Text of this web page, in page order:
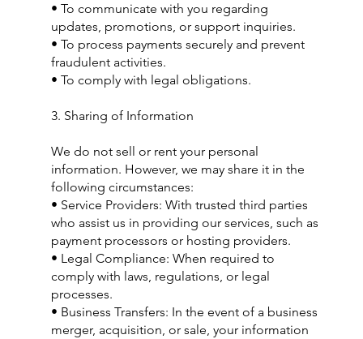
• To communicate with you regarding
updates, promotions, or support inquiries.
• To process payments securely and prevent
fraudulent activities.
• To comply with legal obligations.
3. Sharing of Information
We do not sell or rent your personal
information. However, we may share it in the
following circumstances:
• Service Providers: With trusted third parties
who assist us in providing our services, such as
payment processors or hosting providers.
• Legal Compliance: When required to
comply with laws, regulations, or legal
processes.
• Business Transfers: In the event of a business
merger, acquisition, or sale, your information